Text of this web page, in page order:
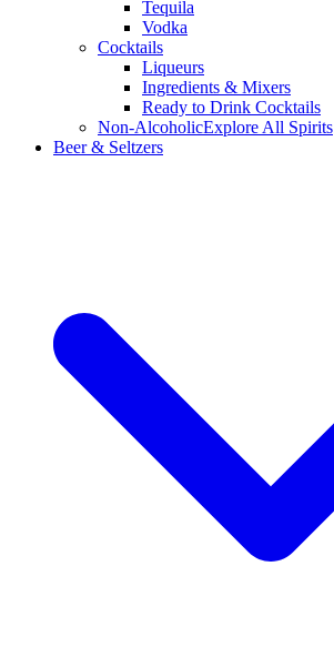
Tequila
Vodka
Cocktails
Liqueurs
Ingredients & Mixers
Ready to Drink Cocktails
Non-AlcoholicExplore All Spirits
Beer & Seltzers